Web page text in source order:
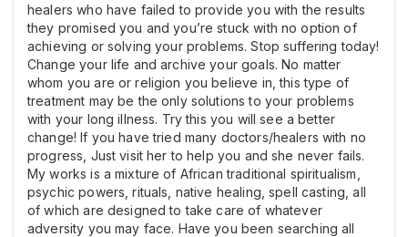
healers who have failed to provide you with the results
they promised you and you’re stuck with no option of
achieving or solving your problems. Stop suffering today!
Change your life and archive your goals. No matter
whom you are or religion you believe in, this type of
treatment may be the only solutions to your problems
with your long illness. Try this you will see a better
change! If you have tried many doctors/healers with no
progress, Just visit her to help you and she never fails.
My works is a mixture of African traditional spiritualism,
psychic powers, rituals, native healing, spell casting, all
of which are designed to take care of whatever
adversity you may face. Have you been searching all